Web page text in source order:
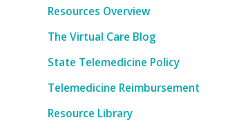
Resources Overview
The Virtual Care Blog
State Telemedicine Policy
Telemedicine Reimbursement
Resource Library